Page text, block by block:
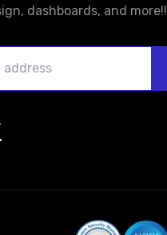
dashboards, and more!!